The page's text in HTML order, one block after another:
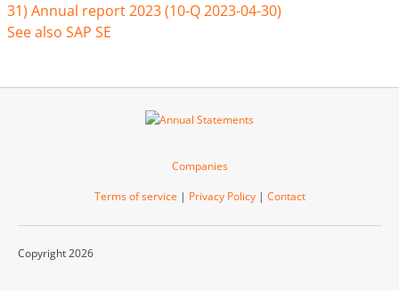
31) Annual report 2023 (10-Q 2023-04-30)
See also SAP SE
Companies
Terms of service | Privacy Policy| Contact
Copyright 2026